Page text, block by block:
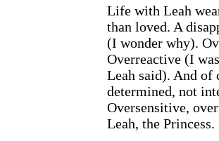
Life with Leah
than loved. A
(I wonder why).
Overreactive (I
Leah said). And of
determined, not
Oversensitive,
Leah, the Princess.